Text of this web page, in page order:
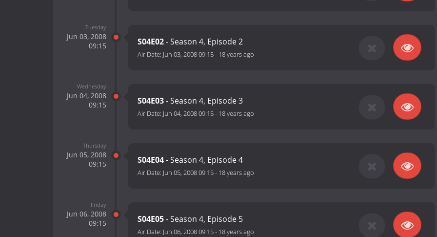
Tuesday
Jun 03, 2008
09:15
S04E02- Season 4, Episode 2
Air Date: Jun 03, 2008 09:15- 18 years ago
Wednesday
Jun 04, 2008
09:15
S04E03- Season 4, Episode 3
Air Date: Jun 04, 2008 09:15- 18 years ago
Thursday
Jun 05, 2008
09:15
S04E04- Season 4, Episode 4
Air Date: Jun 05, 2008 09:15- 18 years ago
Friday
Jun 06, 2008
09:15
S04E05- Season 4, Episode 5
Air Date: Jun 06, 2008 09:15- 18 years ago